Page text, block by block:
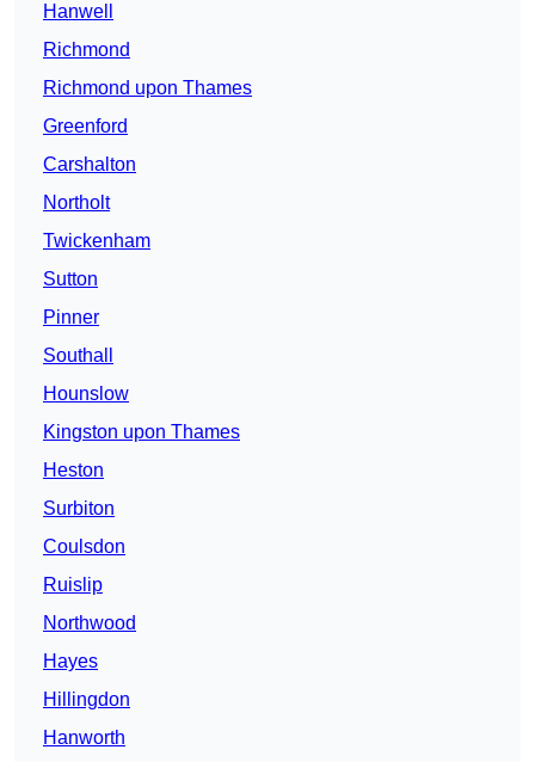
Hanwell
Richmond
Richmond upon Thames
Greenford
Carshalton
Northolt
Twickenham
Sutton
Pinner
Southall
Hounslow
Kingston upon Thames
Heston
Surbiton
Coulsdon
Ruislip
Northwood
Hayes
Hillingdon
Hanworth